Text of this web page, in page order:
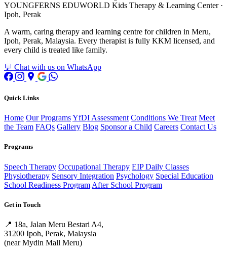
YOUNGFERNS EDUWORLD Kids Therapy & Learning Center ·
Ipoh, Perak
A warm, caring therapy and learning centre for children in Meru,
Ipoh, Perak, Malaysia. Every therapist is fully KKM licensed, and
every child is treated like family.
💬 Chat with us on WhatsApp
Quick Links
Home Our ProgramsYfDI Assessment Conditions We Treat Meet
the Team FAQs Gallery Blog Sponsor a Child Careers Contact Us
Programs
Speech Therapy Occupational Therapy EIP Daily Classes
Physiotherapy Sensory Integration Psychology Special Education
School Readiness Program After School Program
Get in Touch
📍 18a, Jalan Meru Bestari A4,
31200 Ipoh, Perak, Malaysia
(near Mydin Mall Meru)